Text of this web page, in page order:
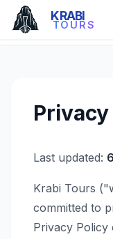
KRABI
TOURS
Last updated:
Krabi Tours
committed to
Privacy Policy